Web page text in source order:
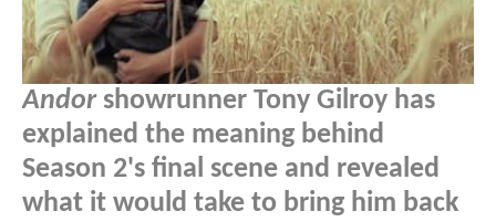
Andorshowrunner Tony Gilroy has
explained the meaning behind
Season 2's final scene and revealed
what it would take to bring him back